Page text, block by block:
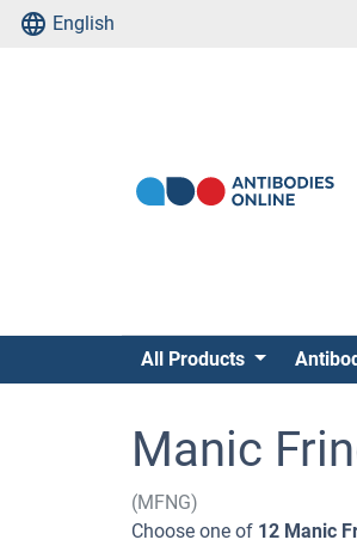
English
All Products
Manic
(MFNG)
Choose one of 12 Manic